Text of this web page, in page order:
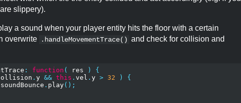
slippery).
a sound when your player entity hits the floor with a certain
overwrite
.handleMovementTrace() and check for collision and
: function ( res )
{
. y && this . vel . y > 32 )
{
soundBounce . play();